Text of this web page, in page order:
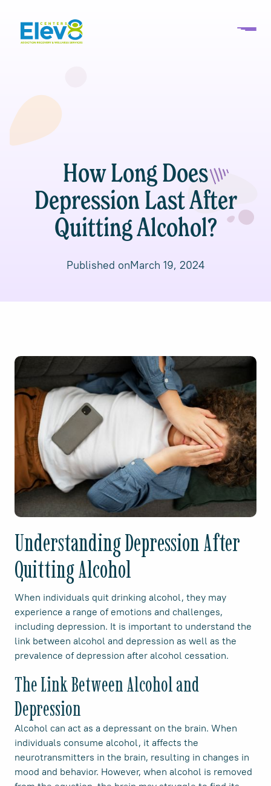
How Long Does
Depression Last After
Quitting Alcohol?
Published onMarch 19, 2024
Understanding Depression After
Quitting Alcohol
When individuals quit drinking alcohol, they may
experience a range of emotions and challenges,
including depression. It is important to understand the
link between alcohol and depression as well as the
prevalence of depression after alcohol cessation.
The Link Between Alcohol and
Depression
Alcohol can act as a depressant on the brain. When
individuals consume alcohol, it affects the
neurotransmitters in the brain, resulting in changes in
mood and behavior. However, when alcohol is removed